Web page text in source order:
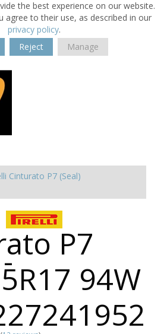
the best experience on our website.
agree to their use, as described in our
privacy policy.
Reject Manage
Cinturato P7 (Seal)
P7
94W